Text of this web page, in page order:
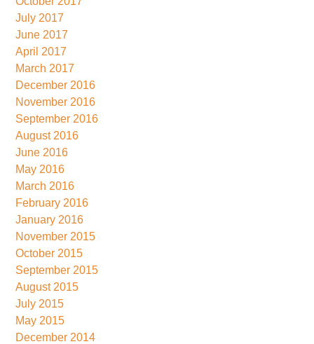
July 2017
June 2017
April 2017
March 2017
December 2016
November 2016
September 2016
August 2016
June 2016
May 2016
March 2016
February 2016
January 2016
November 2015
October 2015
September 2015
August 2015
July 2015
May 2015
December 2014